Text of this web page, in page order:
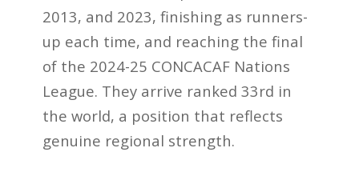
2013, and 2023, finishing as runners-
up each time, and reaching the final
of the 2024-25 CONCACAF Nations
League. They arrive ranked 33rd in
the world, a position that reflects
genuine regional strength.